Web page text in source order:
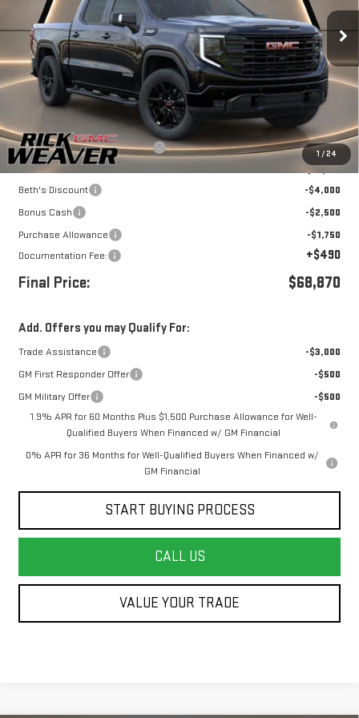
1 /24
In Stock Ext. Int.
Less
MSRP:
$68,995
Waldoch LEVEL package UPFIT
+$8,125
Internet Price:
Beth's Discount
-$4,000
Bonus Cash
-$2,500
Purchase Allowance
-$1,750
Documentation Fee:
+$490
Final Price: $68,870
Add. Offers you may Qualify For:
Trade Assistance
-$3,000
GM First Responder Offer
-$500
GM Military Offer
-$500
1.9% APR for 60 Months Plus $1,500 Purchase Allowance for Well-
Qualified Buyers When Financed w/ GM Financial
0% APR for 36 Months for Well-Qualified Buyers When Financed w/
GM Financial
START BUYING PROCESS
CALL US
VALUE YOUR TRADE